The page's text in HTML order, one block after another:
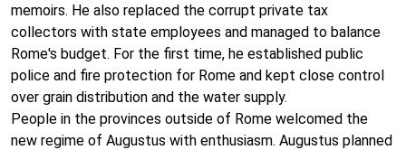
memoirs. He also replaced the corrupt private tax
collectors with state employees and managed to balance
Rome's budget. For the first time, he established public
police and fire protection for Rome and kept close control
over grain distribution and the water supply.
People in the provinces outside of Rome welcomed the
new regime of Augustus with enthusiasm. Augustus planned